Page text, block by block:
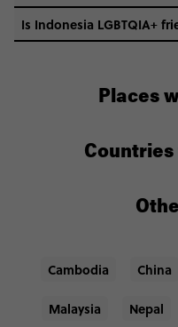
Is Indonesia LGBTQIA+
Places
Countries
Cambodia China
Malaysia Nepal